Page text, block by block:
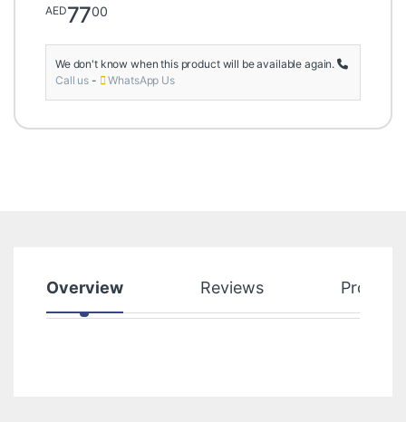
AED7700
We don't know when this product will be available again.
Call us - WhatsApp Us
Overview Reviews Product